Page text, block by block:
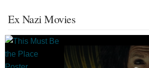
Ex Nazi Movies